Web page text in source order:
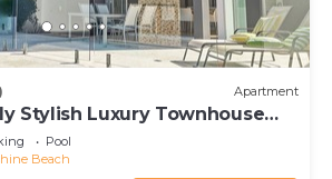
Apartment
Stylish Luxury Townhouse
Pool
Beach